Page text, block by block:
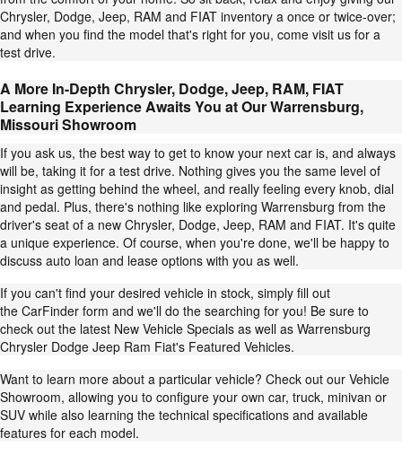
Chrysler, Dodge, Jeep, RAM and FIAT inventory a once or twice-over;
and when you find the model that's right for you, come visit us for a
test drive.
A More In-Depth Chrysler, Dodge, Jeep, RAM, FIAT
Learning Experience Awaits You at Our Warrensburg,
Missouri Showroom
If you ask us, the best way to get to know your next car is, and always
will be, taking it for a test drive. Nothing gives you the same level of
insight as getting behind the wheel, and really feeling every knob, dial
and pedal. Plus, there's nothing like exploring Warrensburg from the
driver's seat of a new Chrysler, Dodge, Jeep, RAM and FIAT. It's quite
a unique experience. Of course, when you're done, we'll be happy to
discuss auto loan and lease options with you as well.
If you can't find your desired vehicle in stock, simply fill out
the CarFinder form and we'll do the searching for you! Be sure to
check out the latest New Vehicle Specials as well as Warrensburg
Chrysler Dodge Jeep Ram Fiat's Featured Vehicles.
Want to learn more about a particular vehicle? Check out our Vehicle
Showroom, allowing you to configure your own car, truck, minivan or
SUV while also learning the technical specifications and available
features for each model.